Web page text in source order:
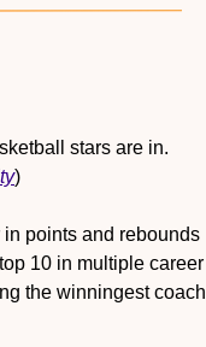
)
points and rebounds
10 in multiple career
the winningest coach